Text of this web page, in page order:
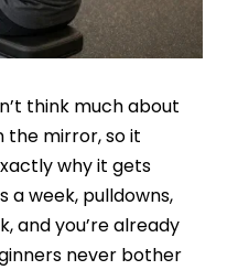
think much about
the mirror, so it
why it gets
a week, pulldowns,
and you’re already
never bother